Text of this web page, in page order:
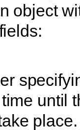
object
until